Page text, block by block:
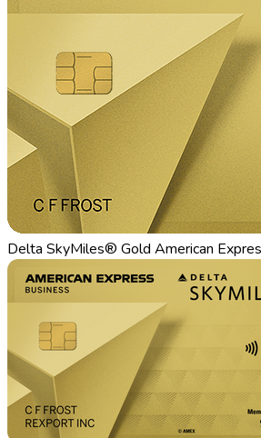
Delta SkyMiles® Gold American